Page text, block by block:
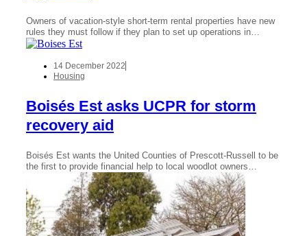
Owners of vacation-style short-term rental properties have new
rules they must follow if they plan to set up operations in…
14 December 2022
Housing
Boisés Est asks UCPR for storm
recovery aid
Boisés Est wants the United Counties of Prescott-Russell to be
the first to provide financial help to local woodlot owners…